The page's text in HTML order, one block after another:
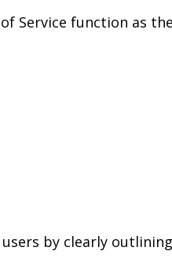
Service function as
by clearly